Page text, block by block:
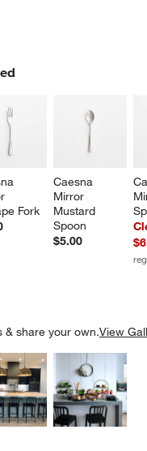
Fork
Caesna
Mirror
Mustard
Spoon
$5.00
ITEMS SKIPPED. UNDO.
& share your own.View
More ProductsExplore More
UNDO.